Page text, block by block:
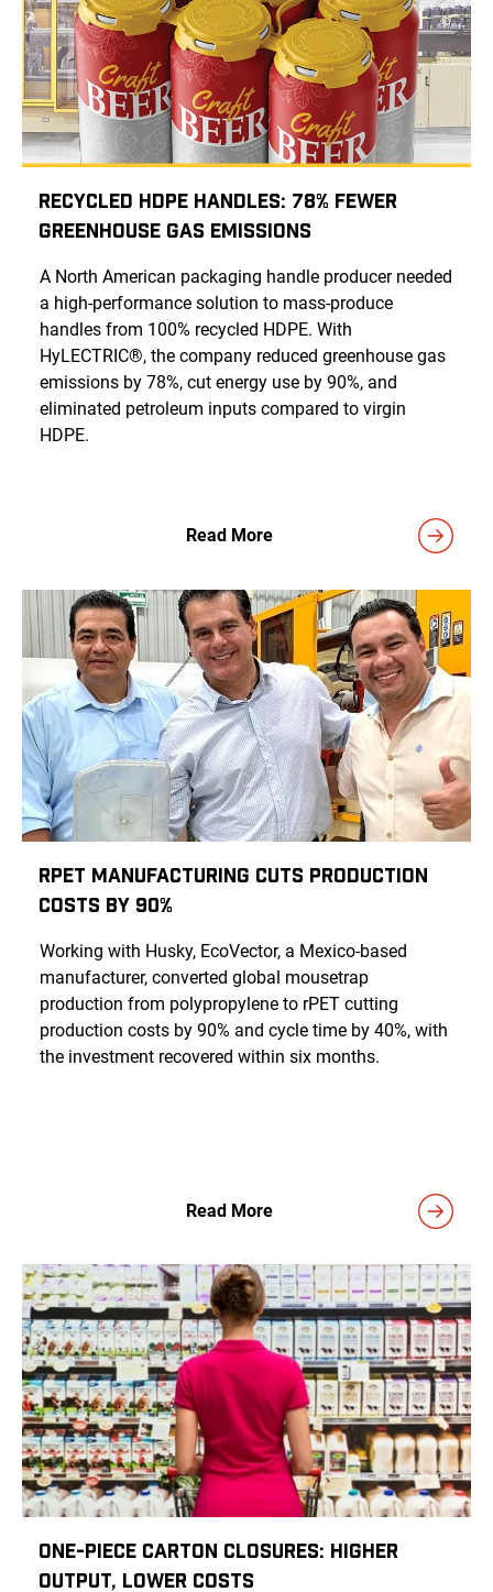
Recycled HDPE Handles: 78% Fewer
Greenhouse Gas Emissions
A North American packaging handle producer needed
a high-performance solution to mass-produce
handles from 100% recycled HDPE. With
HyLECTRIC®, the company reduced greenhouse gas
emissions by 78%, cut energy use by 90%, and
eliminated petroleum inputs compared to virgin
HDPE.
Read More
rPET Manufacturing Cuts Production
Costs by 90%
Working with Husky, EcoVector, a Mexico-based
manufacturer, converted global mousetrap
production from polypropylene to rPET cutting
production costs by 90% and cycle time by 40%, with
the investment recovered within six months.
Read More
One-Piece Carton Closures: Higher
Output, Lower Costs